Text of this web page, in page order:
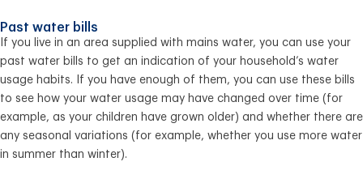
Past water bills
If you live in an area supplied with mains water, you can use your
past water bills to get an indication of your household’s water
usage habits. If you have enough of them, you can use these bills
to see how your water usage may have changed over time (for
example, as your children have grown older) and whether there are
any seasonal variations (for example, whether you use more water
in summer than winter).